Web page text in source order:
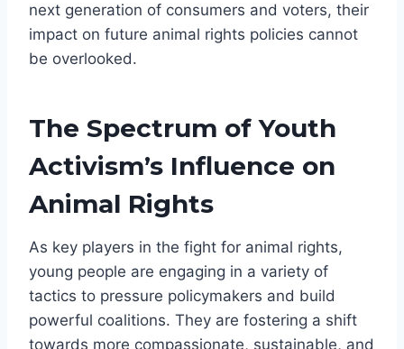
next generation of consumers and voters, their
impact on future animal rights policies cannot
be overlooked.
The Spectrum of Youth
Activism’s Influence on
Animal Rights
As key players in the fight for animal rights,
young people are engaging in a variety of
tactics to pressure policymakers and build
powerful coalitions. They are fostering a shift
towards more compassionate, sustainable, and